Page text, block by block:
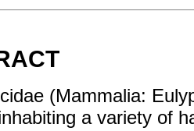
(Mammalia:
a variety of